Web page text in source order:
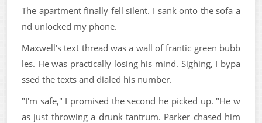
The apartment finally fell silent. I sank onto the sofa a
nd unlocked my phone.
Maxwell's text thread was a wall of frantic green bubb
les. He was practically losing his mind. Sighing, I bypa
ssed the texts and dialed his number.
"I'm safe," I promised the second he picked up. "He w
as just throwing a drunk tantrum. Parker chased him